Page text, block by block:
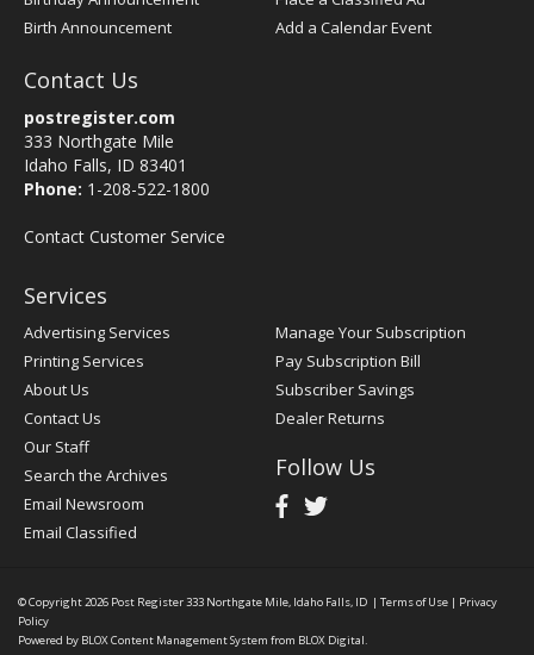
Birth Announcement
Add a Calendar Event
Contact Us
postregister.com
333 Northgate Mile
Idaho Falls, ID 83401
Phone: 1-208-522-1800
Contact Customer Service
Services
Advertising Services
Printing Services
About Us
Contact Us
Our Staff
Search the Archives
Email Newsroom
Email Classified
Manage Your Subscription
Pay Subscription Bill
Subscriber Savings
Dealer Returns
Follow Us
© Copyright 2026 Post Register333 Northgate Mile, Idaho Falls, ID | Terms of Use | Privacy
Policy
Powered by BLOX Content Management System from BLOX Digital.